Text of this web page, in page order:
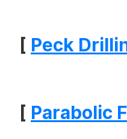
[ Peck
[ Parabolic